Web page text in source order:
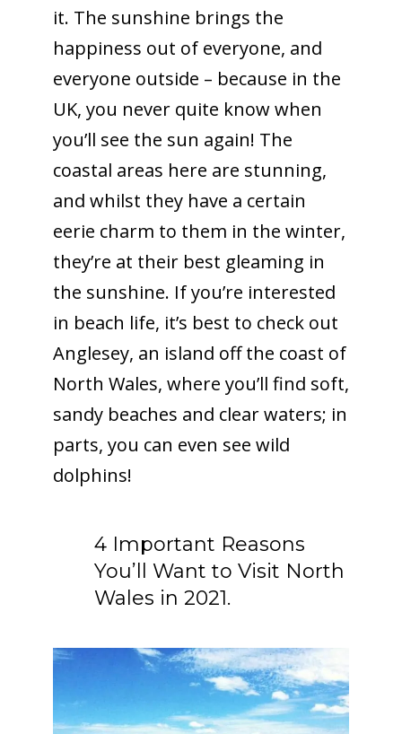
it. The sunshine brings the
happiness out of everyone, and
everyone outside – because in the
UK, you never quite know when
you’ll see the sun again! The
coastal areas here are stunning,
and whilst they have a certain
eerie charm to them in the winter,
they’re at their best gleaming in
the sunshine. If you’re interested
in beach life, it’s best to check out
Anglesey, an island off the coast of
North Wales, where you’ll find soft,
sandy beaches and clear waters; in
parts, you can even see wild
dolphins!
4 Important Reasons
You’ll Want to Visit North
Wales in 2021.